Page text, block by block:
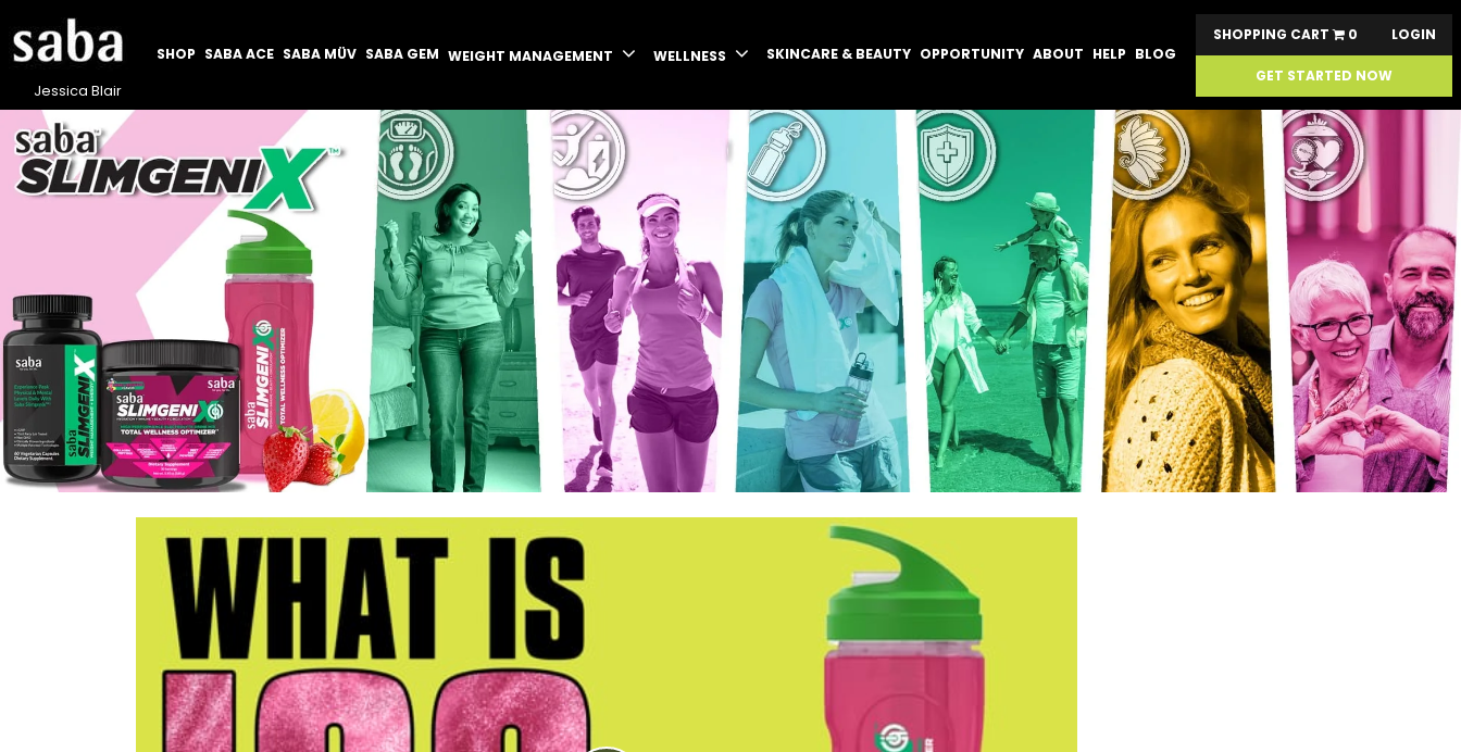
Jessica Blair
SHOP SABA ACE SABA MÜV SABA GEM WEIGHT MANAGEMENT WELLNESS SKINCARE & BEAUTY OPPORTUNITY ABOUT HELP BLOG
SHOPPING CART 0 LOGIN
GET STARTED NOW